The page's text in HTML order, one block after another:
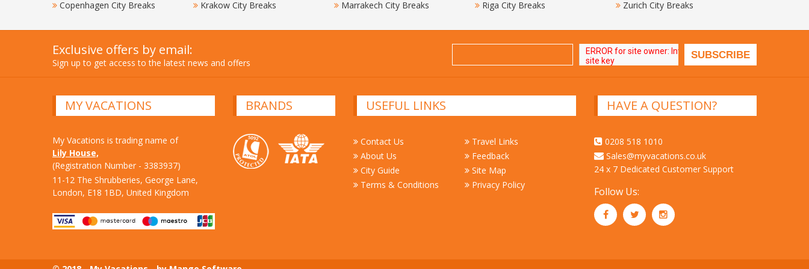
Copenhagen City Breaks Krakow City Breaks Marrakech City Breaks Riga City Breaks Zurich City Breaks
Exclusive offers by email:
Sign up to get access to the latest news and offers
MY VACATIONS
My Vacations is trading name of
Lily House,
(Registration Number - 3383937)
11-12 The Shrubberies, George Lane,
London, E18 1BD, United Kingdom
BRANDS USEFUL LINKS
Contact Us
About Us
City Guide
Terms & Conditions
Travel Links
Feedback
Site Map
Privacy Policy
HAVE A QUESTION?
0208 518 1010
Sales@myvacations.co.uk
24 x 7 Dedicated Customer Support
Follow Us: